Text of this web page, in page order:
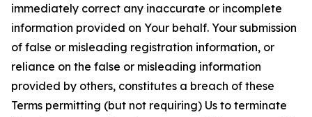
immediately correct any inaccurate or incomplete
information provided on Your behalf. Your submission
of false or misleading registration information, or
reliance on the false or misleading information
provided by others, constitutes a breach of these
Terms permitting (but not requiring) Us to terminate